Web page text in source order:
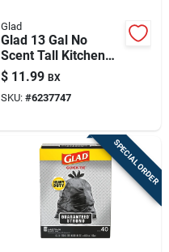
Glad
Glad 13 Gal No
Scent Tall Kitchen
Bags Drawstring 45
Pk
$ 11.99 BX
SKU: #6237747
SPECIAL ORDER